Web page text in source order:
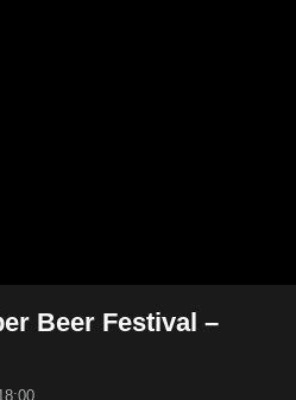
Beer Festival –